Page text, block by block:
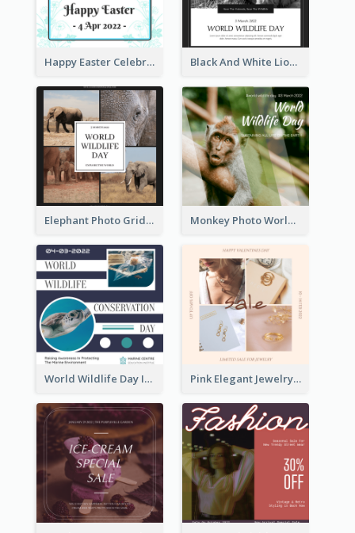
Happy Easter Celebration Instagram Post Black And White Lion World Wildlife Day Instagram Post
Elephant Photo Grid World Wildlife Day Instagram Post Monkey Photo World Wildlife Day Instagram Post
World Wildlife Day Instagram Post Pink Elegant Jewelry Sale Valentines Day Instagram Post